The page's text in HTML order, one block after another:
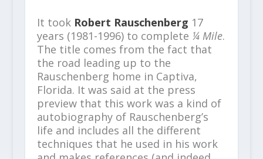
It took Robert Rauschenberg 17
years (1981-1996) to complete ¼ Mile.
The title comes from the fact that
the road leading up to the
Rauschenberg home in Captiva,
Florida. It was said at the press
preview that this work was a kind of
autobiography of Rauschenberg’s
life and includes all the different
techniques that he used in his work